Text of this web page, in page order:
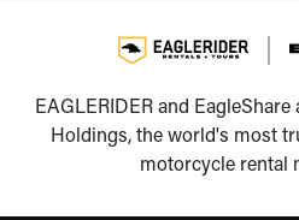
EAGLERIDER and
Holdings, the world's most
motorcycle rental